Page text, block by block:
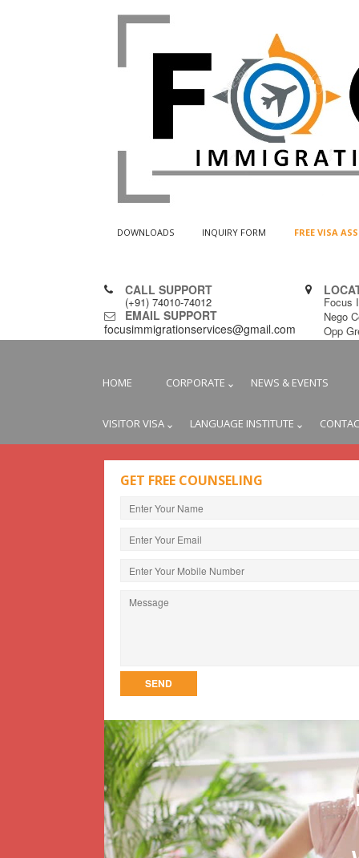
DOWNLOADS INQUIRY FORM FREE VISA
CALL SUPPORT
(+91) 74010-74012
EMAIL SUPPORT
focusimmigrationservices@gmail.com
Focus
Nego
Opp
HOME CORPORATE NEWS & EVENTS
VISITOR VISA LANGUAGE INSTITUTE
GET FREE COUNSELING